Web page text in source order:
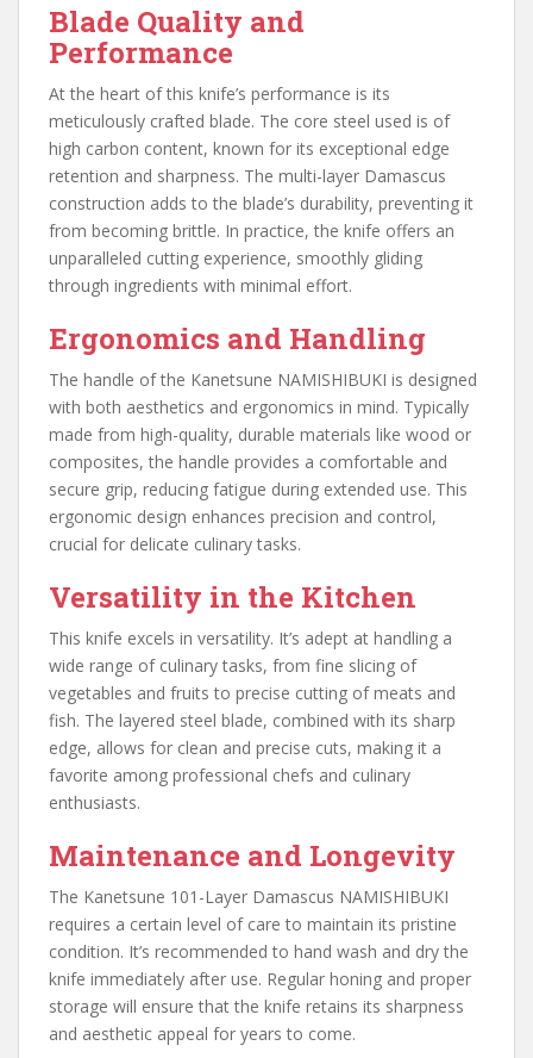
Blade Quality and
Performance
At the heart of this knife’s performance is its
meticulously crafted blade. The core steel used is of
high carbon content, known for its exceptional edge
retention and sharpness. The multi-layer Damascus
construction adds to the blade’s durability, preventing it
from becoming brittle. In practice, the knife offers an
unparalleled cutting experience, smoothly gliding
through ingredients with minimal effort.
Ergonomics and Handling
The handle of the Kanetsune NAMISHIBUKI is designed
with both aesthetics and ergonomics in mind. Typically
made from high-quality, durable materials like wood or
composites, the handle provides a comfortable and
secure grip, reducing fatigue during extended use. This
ergonomic design enhances precision and control,
crucial for delicate culinary tasks.
Versatility in the Kitchen
This knife excels in versatility. It’s adept at handling a
wide range of culinary tasks, from fine slicing of
vegetables and fruits to precise cutting of meats and
fish. The layered steel blade, combined with its sharp
edge, allows for clean and precise cuts, making it a
favorite among professional chefs and culinary
enthusiasts.
Maintenance and Longevity
The Kanetsune 101-Layer Damascus NAMISHIBUKI
requires a certain level of care to maintain its pristine
condition. It’s recommended to hand wash and dry the
knife immediately after use. Regular honing and proper
storage will ensure that the knife retains its sharpness
and aesthetic appeal for years to come.